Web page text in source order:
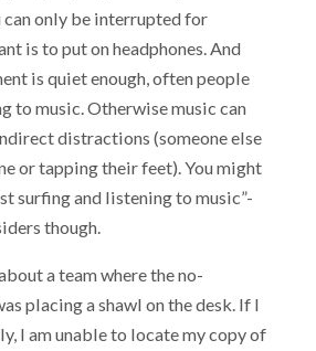
only be interrupted for
is to put on headphones. And
is quiet enough, often people
to music. Otherwise music can
distractions (someone else
or tapping their feet). You might
surfing and listening to music”-
though.
a team where the no-
placing a shawl on the desk. If I
I am unable to locate my copy of